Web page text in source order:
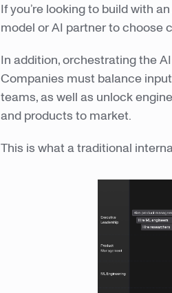
If you’re looking to build with
model or AI partner to choose
In addition, orchestrating the
Companies must balance
teams, as well as unlock
and products to market.
This is what a traditional